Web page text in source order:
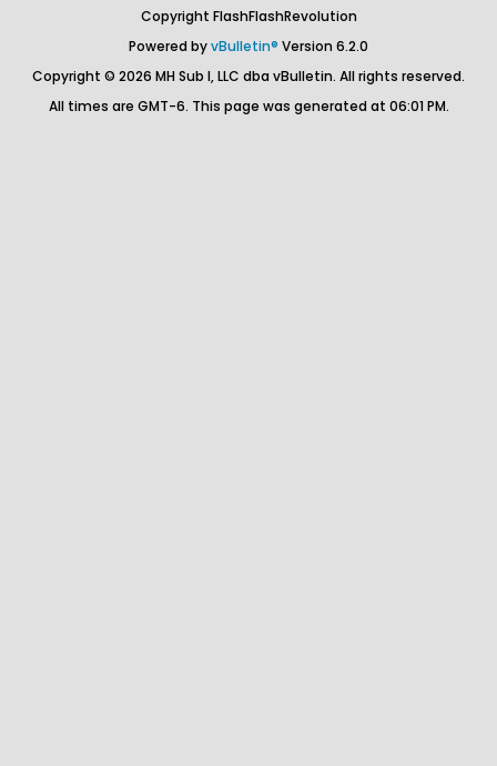
Copyright FlashFlashRevolution
Powered byvBulletin® Version 6.2.0
Copyright © 2026 MH Sub I, LLC dba vBulletin. All rights reserved.
All times are GMT-6. This page was generated at 06:01 PM.